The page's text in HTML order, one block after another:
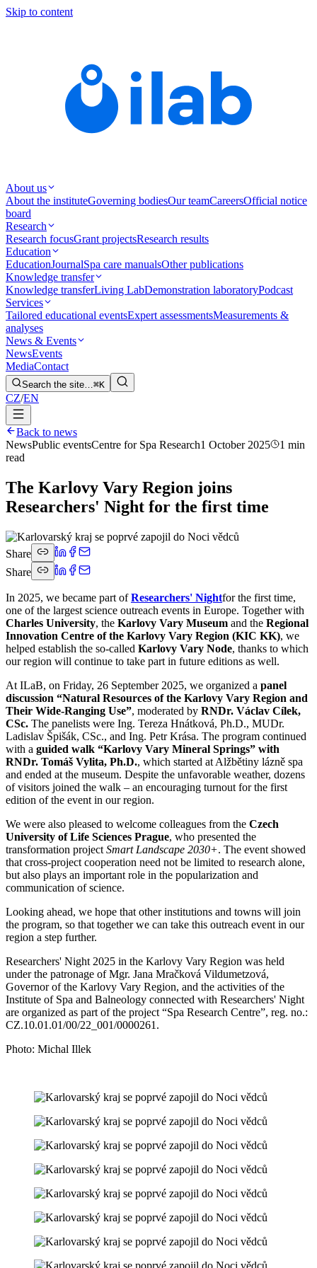
Skip to content
About us
About the instituteGoverning bodiesOur teamCareersOfficial notice
board
Research
Research focusGrant projectsResearch results
Education
EducationJournalSpa care manualsOther publications
Knowledge transfer
Knowledge transferLiving LabDemonstration laboratoryPodcast
Services
Tailored educational eventsExpert assessmentsMeasurements &
analyses
News & Events
NewsEvents
MediaContact
Search the site…⌘K
CZ/EN
Back to news
NewsPublic eventsCentre for Spa Research1 October 2025
1 min
read
The Karlovy Vary Region joins
Researchers' Night for the first time
Share
Share
In 2025, we became part ofResearchers' Nightfor the first time,
one of the largest science outreach events in Europe. Together with
Charles University, the Karlovy Vary Museum and the Regional
Innovation Centre of the Karlovy Vary Region (KIC KK), we
helped establish the so-called Karlovy Vary Node, thanks to which
our region will continue to take part in future editions as well.
At ILaB, on Friday, 26 September 2025, we organized a panel
discussion “Natural Resources of the Karlovy Vary Region and
Their Wide-Ranging Use”, moderated by RNDr. Václav Cílek,
CSc. The panelists were Ing. Tereza Hnátková, Ph.D., MUDr.
Ladislav Špišák, CSc., and Ing. Petr Krása. The program continued
with a guided walk “Karlovy Vary Mineral Springs” with
RNDr. Tomáš Vylita, Ph.D., which started at Alžbětiny lázně spa
and ended at the museum. Despite the unfavorable weather, dozens
of visitors joined the walk – an encouraging turnout for the first
edition of the event in our region.
We were also pleased to welcome colleagues from the Czech
University of Life Sciences Prague, who presented the
transformation project Smart Landscape 2030+. The event showed
that cross-project cooperation need not be limited to research alone,
but also plays an important role in the popularization and
communication of science.
Looking ahead, we hope that other institutions and towns will join
the program, so that together we can take this outreach event in our
region a step further.
Researchers' Night 2025 in the Karlovy Vary Region was held
under the patronage of Mgr. Jana Mračková Vildumetzová,
Governor of the Karlovy Vary Region, and the activities of the
Institute of Spa and Balneology connected with Researchers' Night
are organized as part of the project “Spa Research Centre”, reg. no.:
CZ.10.01.01/00/22_001/0000261.
Photo: Michal Illek